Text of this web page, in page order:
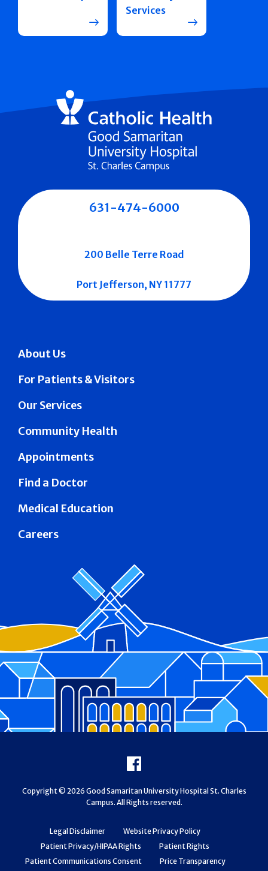
Services
About Us
For Patients & Visitors
Our Services
Community Health
Appointments
Find a Doctor
Medical Education
Careers
631-474-6000
200 Belle Terre Road
Port Jefferson, NY 11777
Legal Disclaimer
Website Privacy Policy
Patient Privacy/HIPAA Rights
Patient Rights
Patient Communications Consent
Price Transparency
Facebook
Copyright © 2026 Good Samaritan University Hospital St. Charles
Campus. All Rights reserved.